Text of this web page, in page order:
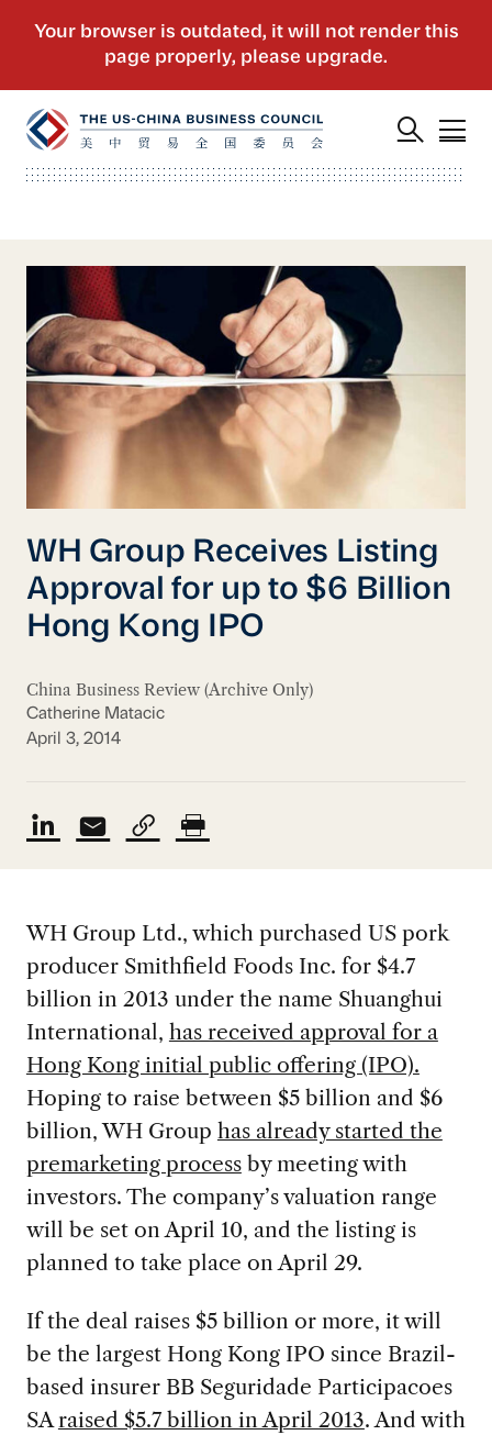
WH Group Receives Listing
Approval for up to $6 Billion
Hong Kong IPO
China Business Review (Archive Only)
Catherine Matacic
April 3, 2014
WH Group Ltd., which purchased US pork
producer Smithfield Foods Inc. for $4.7
billion in 2013 under the name Shuanghui
International, has received approval for a
Hong Kong initial public offering (IPO).
Hoping to raise between $5 billion and $6
billion, WH Group has already started the
premarketing processby meeting with
investors. The company’s valuation range
will be set on April 10, and the listing is
planned to take place on April 29.
If the deal raises $5 billion or more, it will
be the largest Hong Kong IPO since Brazil-
based insurer BB Seguridade Participacoes
SAraised $5.7 billion in April 2013. And with